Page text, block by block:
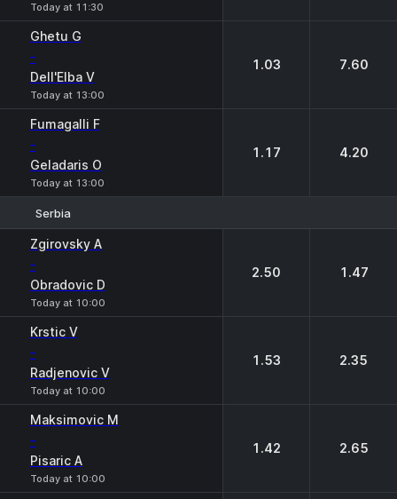
Today at 11:30
Ghetu G
-
Dell'Elba V
Today at 13:00
1.03 7.60
Fumagalli F
-
Geladaris O
Today at 13:00
1.17 4.20
Serbia
Zgirovsky A
-
Obradovic D
Today at 10:00
2.50 1.47
Krstic V
-
Radjenovic V
Today at 10:00
1.53 2.35
Maksimovic M
-
Pisaric A
Today at 10:00
1.42 2.65